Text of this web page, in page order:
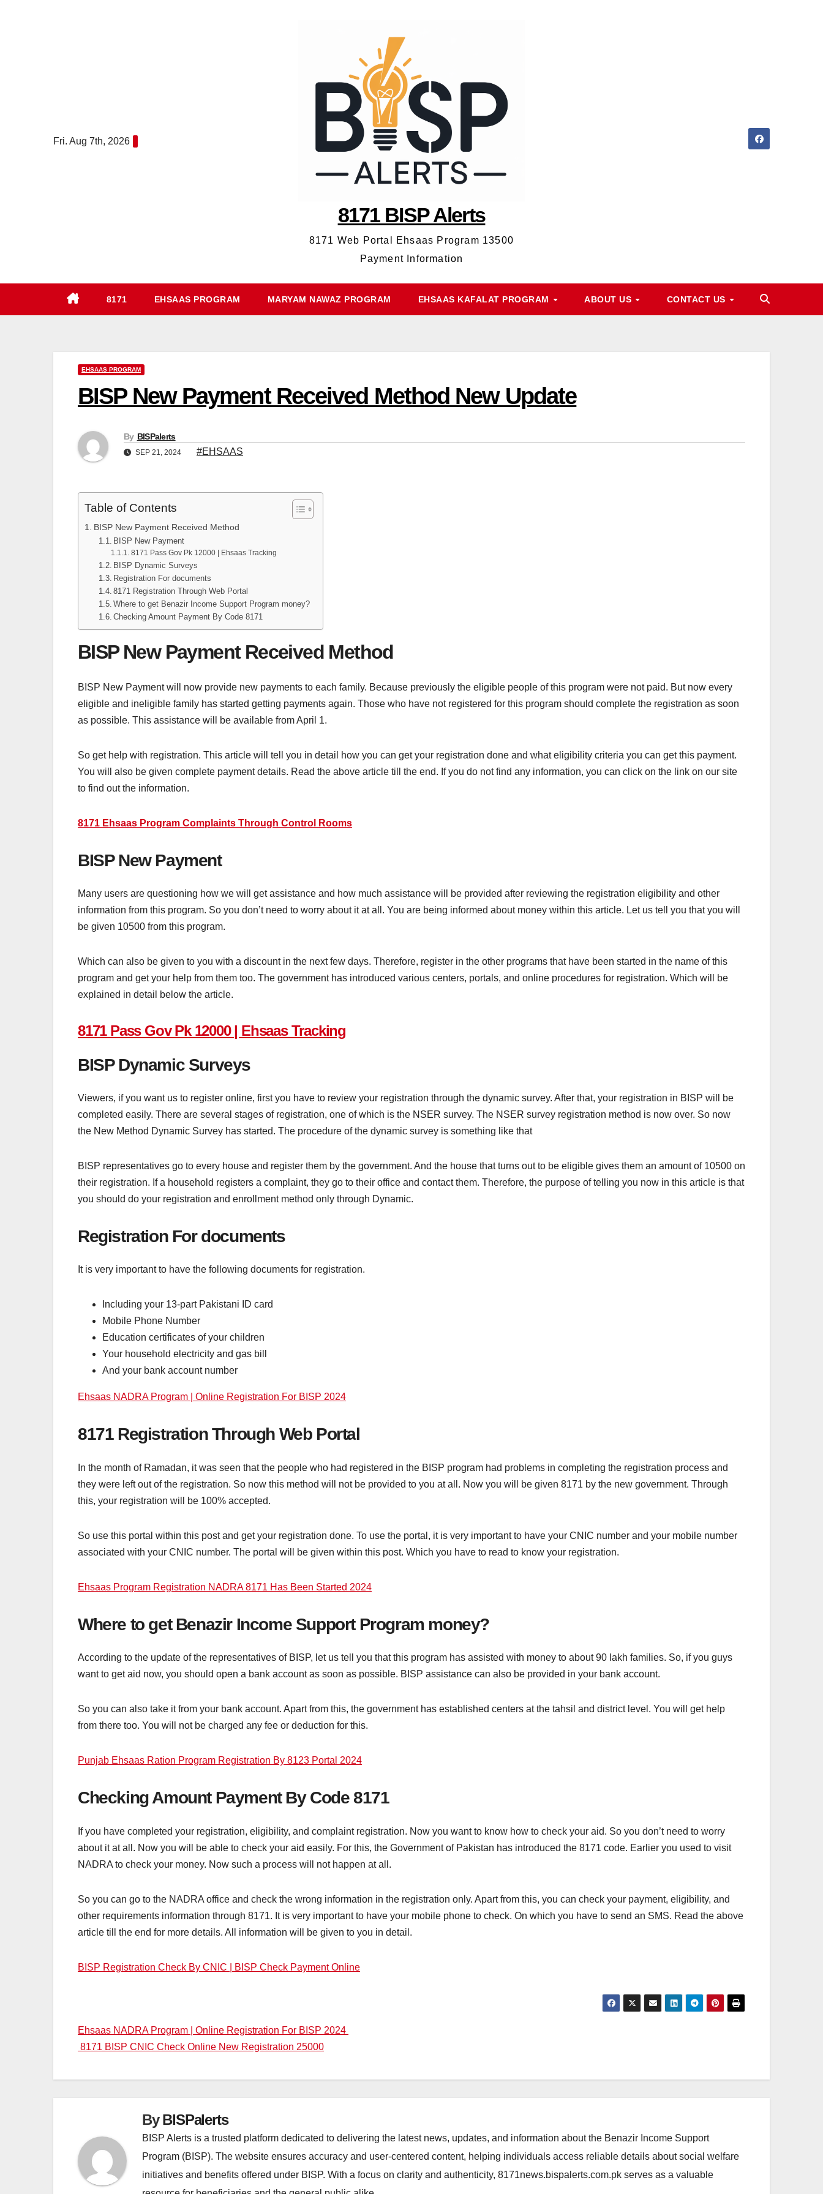
Fri. Aug 7th, 2026
8171 BISP Alerts
8171 Web Portal Ehsaas Program 13500
Payment Information
8171 EHSAAS PROGRAM MARYAM NAWAZ PROGRAM EHSAAS KAFALAT PROGRAM ABOUT US CONTACT US
EHSAAS PROGRAM
BISP New Payment Received Method New Update
By BISPalerts
SEP 21, 2024 #EHSAAS
Table of Contents
BISP New Payment Received Method
BISP New Payment
8171 Pass Gov Pk 12000 | Ehsaas Tracking
BISP Dynamic Surveys
Registration For documents
8171 Registration Through Web Portal
Where to get Benazir Income Support Program money?
Checking Amount Payment By Code 8171
BISP New Payment Received Method
BISP New Payment will now provide new payments to each family. Because previously the eligible people of this program were not paid. But now every
eligible and ineligible family has started getting payments again. Those who have not registered for this program should complete the registration as soon
as possible. This assistance will be available from April 1.
So get help with registration. This article will tell you in detail how you can get your registration done and what eligibility criteria you can get this payment.
You will also be given complete payment details. Read the above article till the end. If you do not find any information, you can click on the link on our site
to find out the information.
8171 Ehsaas Program Complaints Through Control Rooms
BISP New Payment
Many users are questioning how we will get assistance and how much assistance will be provided after reviewing the registration eligibility and other
information from this program. So you don’t need to worry about it at all. You are being informed about money within this article. Let us tell you that you will
be given 10500 from this program.
Which can also be given to you with a discount in the next few days. Therefore, register in the other programs that have been started in the name of this
program and get your help from them too. The government has introduced various centers, portals, and online procedures for registration. Which will be
explained in detail below the article.
8171 Pass Gov Pk 12000 | Ehsaas Tracking
BISP Dynamic Surveys
Viewers, if you want us to register online, first you have to review your registration through the dynamic survey. After that, your registration in BISP will be
completed easily. There are several stages of registration, one of which is the NSER survey. The NSER survey registration method is now over. So now
the New Method Dynamic Survey has started. The procedure of the dynamic survey is something like that
BISP representatives go to every house and register them by the government. And the house that turns out to be eligible gives them an amount of 10500 on
their registration. If a household registers a complaint, they go to their office and contact them. Therefore, the purpose of telling you now in this article is that
you should do your registration and enrollment method only through Dynamic.
Registration For documents
It is very important to have the following documents for registration.
Including your 13-part Pakistani ID card
Mobile Phone Number
Education certificates of your children
Your household electricity and gas bill
And your bank account number
Ehsaas NADRA Program | Online Registration For BISP 2024
8171 Registration Through Web Portal
In the month of Ramadan, it was seen that the people who had registered in the BISP program had problems in completing the registration process and
they were left out of the registration. So now this method will not be provided to you at all. Now you will be given 8171 by the new government. Through
this, your registration will be 100% accepted.
So use this portal within this post and get your registration done. To use the portal, it is very important to have your CNIC number and your mobile number
associated with your CNIC number. The portal will be given within this post. Which you have to read to know your registration.
Ehsaas Program Registration NADRA 8171 Has Been Started 2024
Where to get Benazir Income Support Program money?
According to the update of the representatives of BISP, let us tell you that this program has assisted with money to about 90 lakh families. So, if you guys
want to get aid now, you should open a bank account as soon as possible. BISP assistance can also be provided in your bank account.
So you can also take it from your bank account. Apart from this, the government has established centers at the tahsil and district level. You will get help
from there too. You will not be charged any fee or deduction for this.
Punjab Ehsaas Ration Program Registration By 8123 Portal 2024
Checking Amount Payment By Code 8171
If you have completed your registration, eligibility, and complaint registration. Now you want to know how to check your aid. So you don’t need to worry
about it at all. Now you will be able to check your aid easily. For this, the Government of Pakistan has introduced the 8171 code. Earlier you used to visit
NADRA to check your money. Now such a process will not happen at all.
So you can go to the NADRA office and check the wrong information in the registration only. Apart from this, you can check your payment, eligibility, and
other requirements information through 8171. It is very important to have your mobile phone to check. On which you have to send an SMS. Read the above
article till the end for more details. All information will be given to you in detail.
BISP Registration Check By CNIC | BISP Check Payment Online
Post
navigation
Ehsaas NADRA Program | Online Registration For BISP 2024
8171 BISP CNIC Check Online New Registration 25000
ByBISPalerts
BISP Alerts is a trusted platform dedicated to delivering the latest news, updates, and information about the Benazir Income Support
Program (BISP). The website ensures accuracy and user-centered content, helping individuals access reliable details about social welfare
initiatives and benefits offered under BISP. With a focus on clarity and authenticity, 8171news.bispalerts.com.pk serves as a valuable